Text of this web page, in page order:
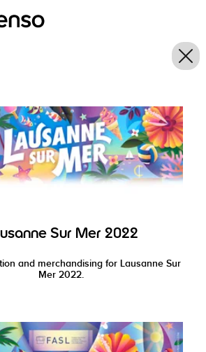
Sur Mer 2022
and merchandising for Lausanne Sur
Mer 2022.